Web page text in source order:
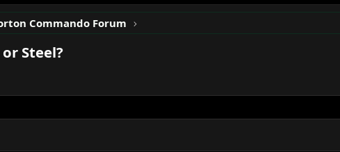
Commando Forum
Steel?